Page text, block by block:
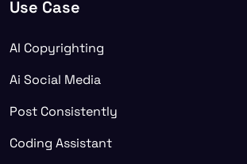
Use Case
AI Copyrighting
Ai Social Media
Post Consistently
Coding Assistant